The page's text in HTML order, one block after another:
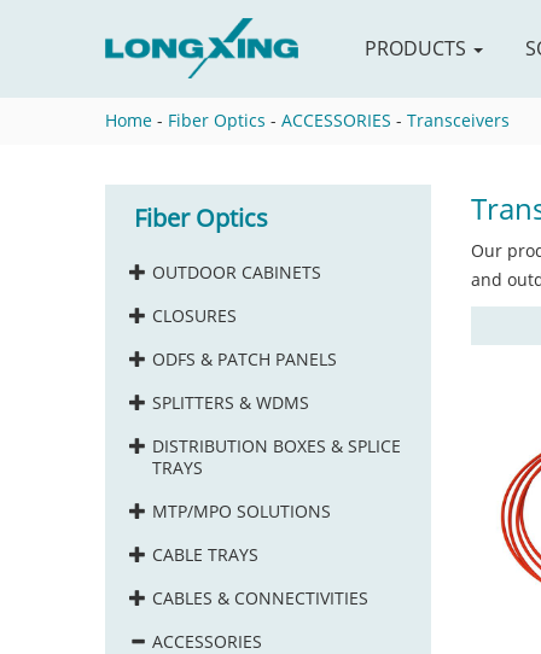
PRODUCTS
Home - Fiber Optics - ACCESSORIES - Transceivers
Fiber Optics
OUTDOOR CABINETS
CLOSURES
ODFS & PATCH PANELS
SPLITTERS & WDMS
DISTRIBUTION BOXES & SPLICE
TRAYS
MTP/MPO SOLUTIONS
CABLE TRAYS
CABLES & CONNECTIVITIES
ACCESSORIES
Our
and